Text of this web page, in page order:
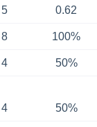
5 0.62
8 100%
4 50%
4 50%